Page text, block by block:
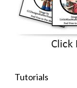
Tutorials